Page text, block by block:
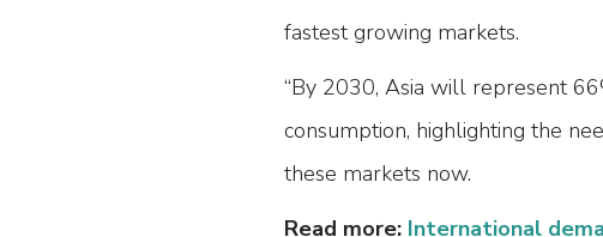
fastest growing markets.
“By 2030, Asia will represent
consumption, highlighting the
these markets now.
Read more: International